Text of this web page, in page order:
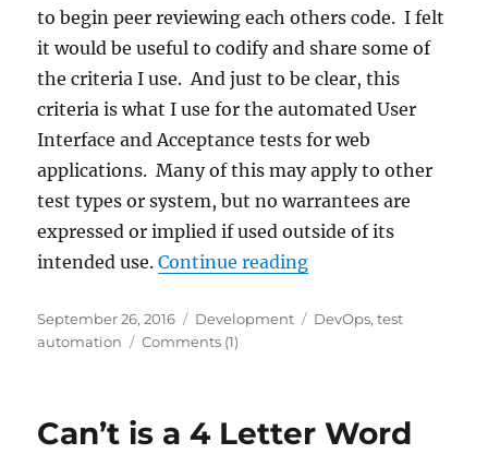
to begin peer reviewing each others code. I felt
it would be useful to codify and share some of
the criteria I use. And just to be clear, this
criteria is what I use for the automated User
Interface and Acceptance tests for web
applications. Many of this may apply to other
test types or system, but no warrantees are
expressed or implied if used outside of its
intended use.Continue reading“Code Review
Posted
on
September 26, 2016 Categories
Development Tags
DevOps,test
automation
Comments (1)
Can’t is a 4 Letter Word